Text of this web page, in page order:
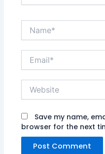
Name*
Email*
Website
Save my name,
browser for the next